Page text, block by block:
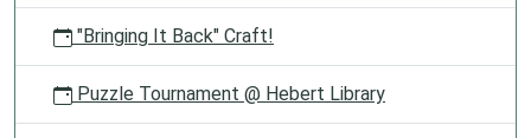
"Bringing It Back" Craft!
Puzzle Tournament @ Hebert Library